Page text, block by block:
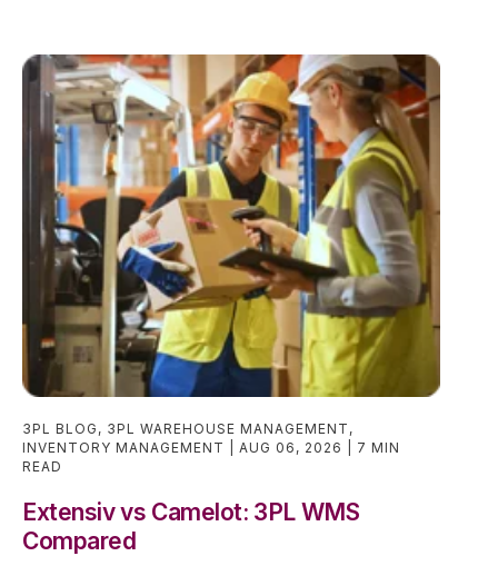
3PL BLOG , 3PL WAREHOUSE MANAGEMENT ,
INVENTORY MANAGEMENT
AUG 06, 2026
7 MIN
READ
Extensiv vs Camelot: 3PL WMS
Compared